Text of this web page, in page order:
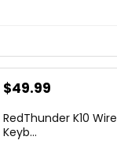
Original
was:
$49.99
is:
RedThunder K10
Keyb...